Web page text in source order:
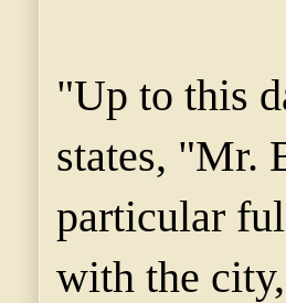
"Up to this
states, "Mr.
particular
with the